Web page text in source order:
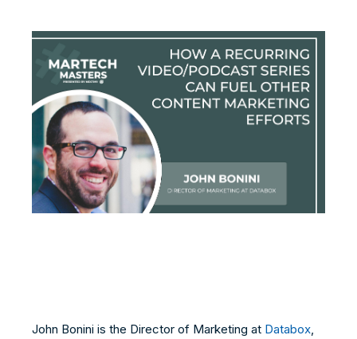
John Bonini is the Director of Marketing at Databox,